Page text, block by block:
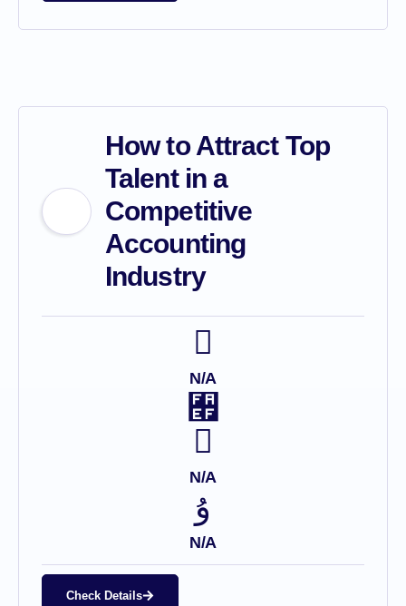
How to Attract Top
Talent in a
Competitive
Accounting
Industry
N/A
N/A
N/A
Check Details